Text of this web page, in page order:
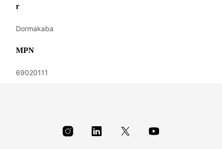
r
Dormakaba
MPN
69020111